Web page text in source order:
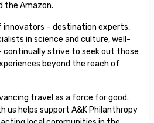
the Amazon.
innovators – destination experts,
in science and culture, well-
continually strive to seek out those
beyond the reach of
travel as a force for good.
us helps support A&K Philanthropy